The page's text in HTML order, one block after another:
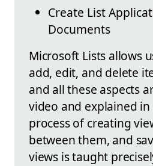
Create List
Documents
Microsoft Lists allows
add, edit, and delete
and all these aspects
video and explained in
process of creating
between them, and
views is taught